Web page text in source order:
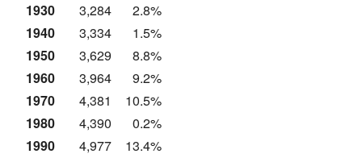
1930
3,284
2.8%
1940
3,334
1.5%
1950
3,629
8.8%
1960
3,964
9.2%
1970
4,381
10.5%
1980
4,390
0.2%
1990
4,977
13.4%